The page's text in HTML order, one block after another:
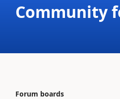
Community
Forum boards